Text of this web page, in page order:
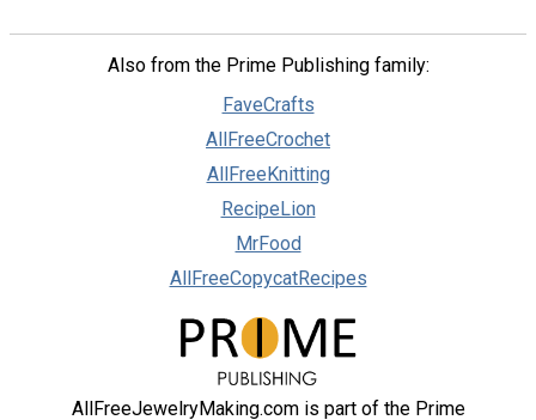
Also from the Prime Publishing family:
FaveCrafts
AllFreeCrochet
AllFreeKnitting
RecipeLion
MrFood
AllFreeCopycatRecipes
AllFreeJewelryMaking.com is part of the Prime